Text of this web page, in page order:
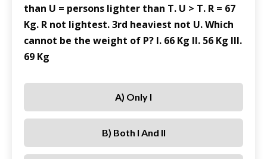
than U = persons lighter than T. U > T. R = 67
Kg. R not lightest. 3rd heaviest not U. Which
cannot be the weight of P? I. 66 Kg II. 56 Kg III.
69 Kg
A) Only I
B) Both I And II